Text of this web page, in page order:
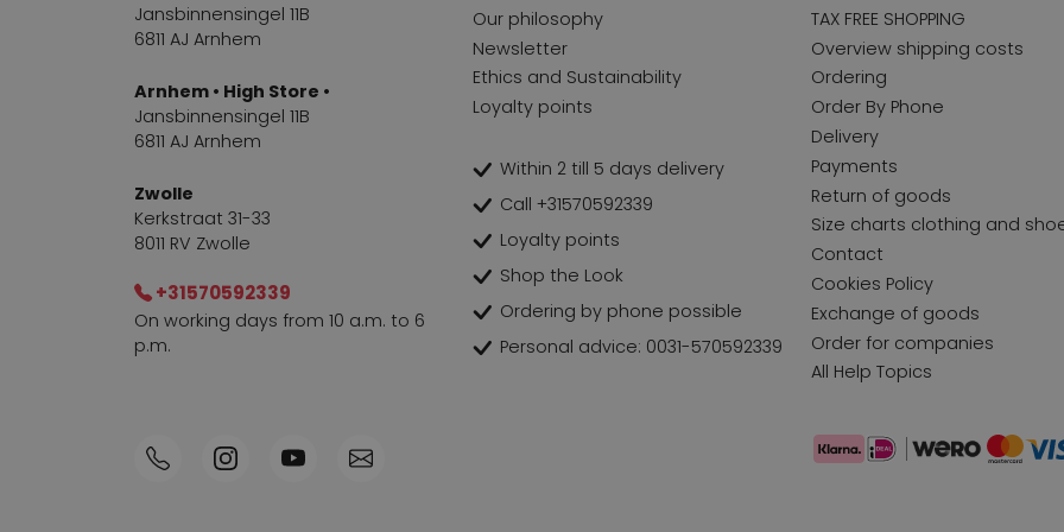
Jansbinnensingel 11B
6811 AJ Arnhem
Arnhem • High Store •
Jansbinnensingel 11B
6811 AJ Arnhem
Zwolle
Kerkstraat 31-33
8011 RV Zwolle
+31570592339
On working days from 10 a.m. to 6
p.m.
Our philosophy
Newsletter
Ethics and Sustainability
Loyalty points
Within 2 till 5 days delivery
Call +31570592339
Loyalty points
Shop the Look
Ordering by phone possible
Personal advice: 0031-570592339
TAX FREE SHOPPING
Overview shipping costs
Ordering
Order By Phone
Delivery
Payments
Return of goods
Size charts clothing and
Contact
Cookies Policy
Exchange of goods
Order for companies
All Help Topics